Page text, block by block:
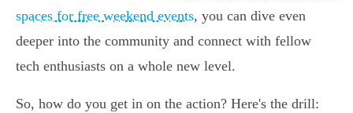
spaces for free weekend events, you can dive even
deeper into the community and connect with fellow
tech enthusiasts on a whole new level.
So, how do you get in on the action? Here's the drill: